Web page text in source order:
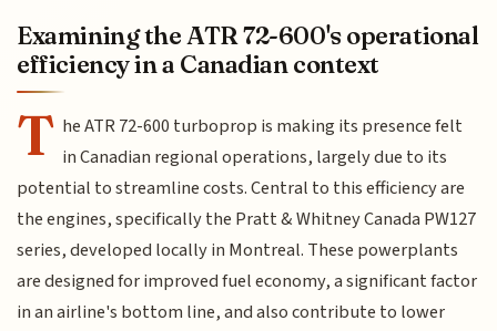
Examining the ATR 72-600's operational
efficiency in a Canadian context
T he ATR 72-600 turboprop is making its presence felt
in Canadian regional operations, largely due to its
potential to streamline costs. Central to this efficiency are
the engines, specifically the Pratt & Whitney Canada PW127
series, developed locally in Montreal. These powerplants
are designed for improved fuel economy, a significant factor
in an airline's bottom line, and also contribute to lower